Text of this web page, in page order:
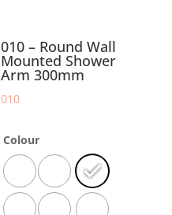
010 – Round Wall
Mounted Shower
Arm 300mm
010
Colour